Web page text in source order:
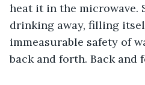
heat it in the microwave.
drinking away, filling
immeasurable safety of
back and forth. Back and